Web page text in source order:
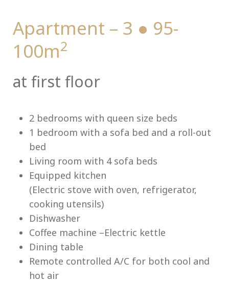
Apartment – 3 ● 95-
100m2
at first floor
2 bedrooms with queen size beds
1 bedroom with a sofa bed and a roll-out
bed
Living room with 4 sofa beds
Equipped kitchen
(Electric stove with oven, refrigerator,
cooking utensils)
Dishwasher
Coffee machine –Electric kettle
Dining table
Remote controlled A/C for both cool and
hot air